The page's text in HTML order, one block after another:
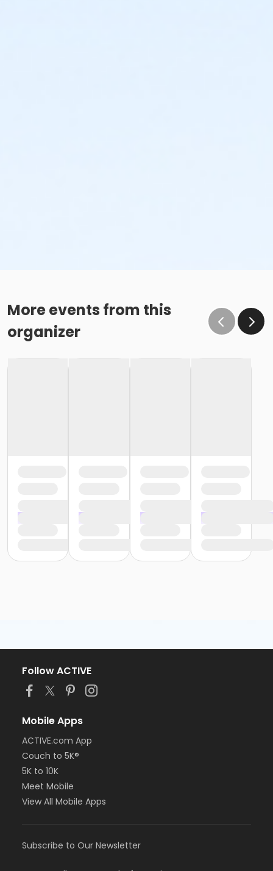
More events from this
organizer
Follow ACTIVE
Mobile Apps
ACTIVE.com App
Couch to 5K®
5K to 10K
Meet Mobile
View All Mobile Apps
Subscribe to Our Newsletter